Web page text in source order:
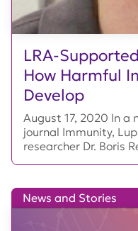
LRA-
How Harmful
Develop
August 17, 2020 In a
journal Immunity,
researcher Dr. Boris
News and Stories